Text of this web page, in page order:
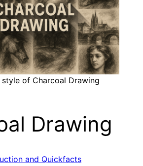
style of Charcoal Drawing
Drawing
and Quickfacts